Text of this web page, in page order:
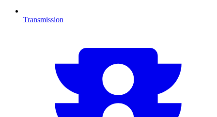
Transmission